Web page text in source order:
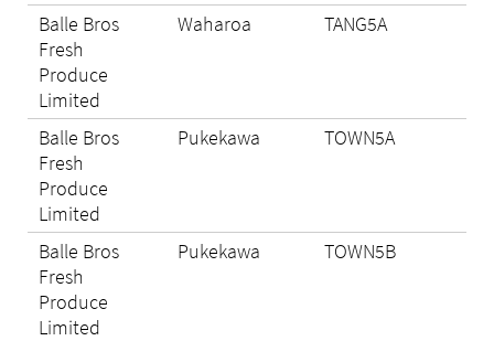
Balle Bros
Fresh
Produce
Limited
Waharoa TANG5A
Balle Bros
Fresh
Produce
Limited
Pukekawa TOWN5A
Balle Bros
Fresh
Produce
Limited
Pukekawa TOWN5B